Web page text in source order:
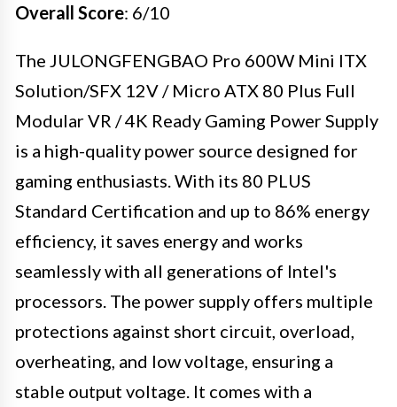
Overall Score: 6/10
The JULONGFENGBAO Pro 600W Mini ITX
Solution/SFX 12V / Micro ATX 80 Plus Full
Modular VR / 4K Ready Gaming Power Supply
is a high-quality power source designed for
gaming enthusiasts. With its 80 PLUS
Standard Certification and up to 86% energy
efficiency, it saves energy and works
seamlessly with all generations of Intel's
processors. The power supply offers multiple
protections against short circuit, overload,
overheating, and low voltage, ensuring a
stable output voltage. It comes with a